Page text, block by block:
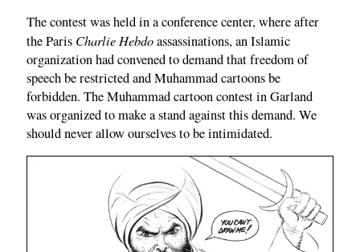
The contest was held in a conference center, where after
the Paris Charlie Hebdoassassinations, an Islamic
organization had convened to demand that freedom of
speech be restricted and Muhammad cartoons be
forbidden. The Muhammad cartoon contest in Garland
was organized to make a stand against this demand. We
should never allow ourselves to be intimidated.